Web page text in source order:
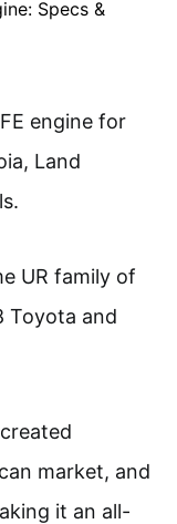
engine for
Land
UR family of
Toyota and
market, and
it an all-